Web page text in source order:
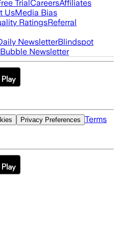
TrialCareersAffiliates
UsMedia Bias
RatingsReferral
NewsletterBlindspot
Newsletter
Privacy Preferences Terms